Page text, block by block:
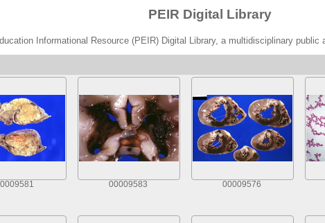
PEIR Digital Library
Informational Resource (PEIR) Digital Library, a multidisciplinary
00009583 00009576